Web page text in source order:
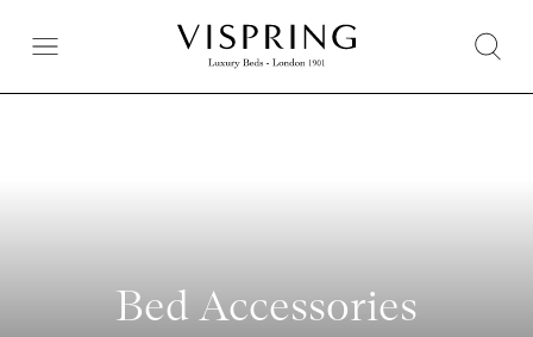
Bed Accessories